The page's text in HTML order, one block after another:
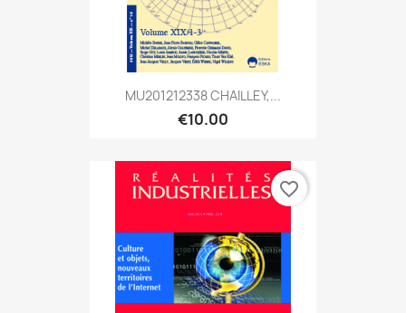
MU201212338 CHAILLEY,...
€10.00
favorite_border